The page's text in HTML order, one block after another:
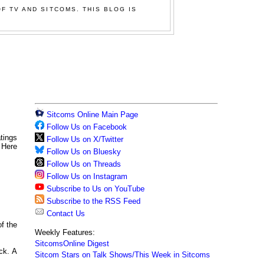
TV AND SITCOMS. THIS BLOG IS
the
A
Sitcoms Online Main Page
Follow Us on Facebook
Follow Us on X/Twitter
Follow Us on Bluesky
Follow Us on Threads
Follow Us on Instagram
Subscribe to Us on YouTube
Subscribe to the RSS Feed
Contact Us
Weekly Features:
SitcomsOnline Digest
Sitcom Stars on Talk Shows/This Week in Sitcoms